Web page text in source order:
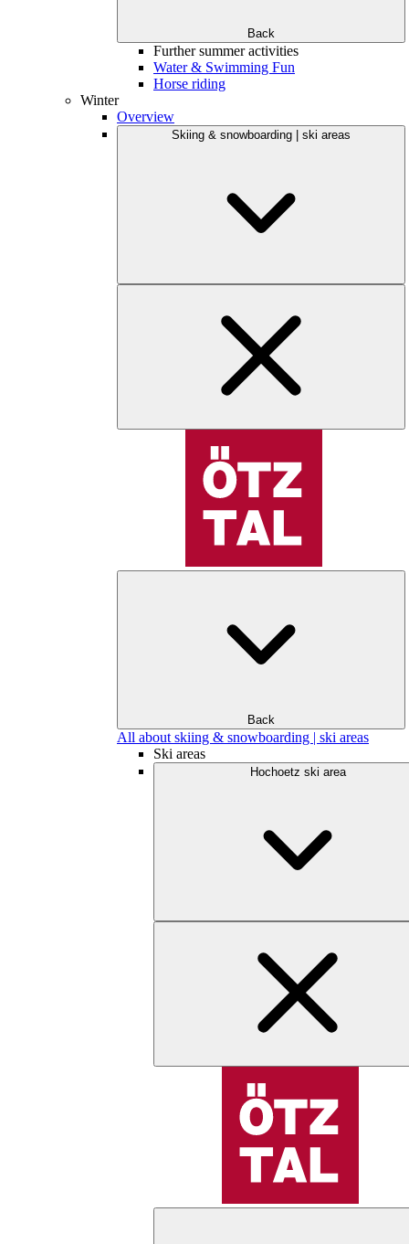
Back
Further summer activities
Water & Swimming Fun
Horse riding
Winter
Overview
Skiing & snowboarding | ski areas
Back
All about skiing & snowboarding | ski areas
Ski areas
Hochoetz ski area